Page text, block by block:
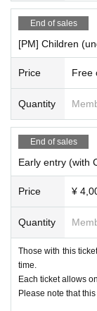
End of sales
[PM] Children
Price Free
Quantity
End of sales
Early entry (with
Price ¥
Quantity
Those with this
time.
Each ticket allows
Please note that